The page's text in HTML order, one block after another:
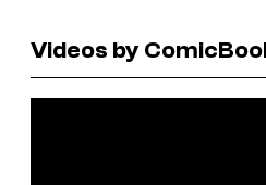
Videos by